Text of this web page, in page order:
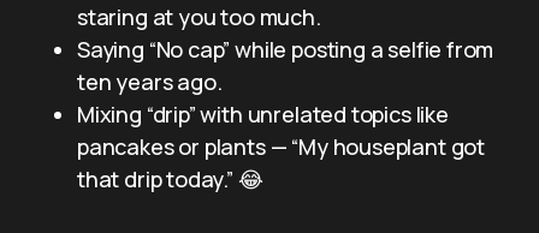
staring at you too much.
Saying “No cap” while posting a selfie from
ten years ago.
Mixing “drip” with unrelated topics like
pancakes or plants — “My houseplant got
that drip today.” 😂